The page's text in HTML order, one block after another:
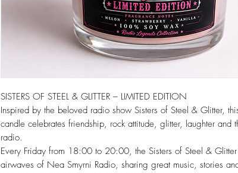
SISTERS OF STEEL & GLITTER – LIMITED EDITION
Inspired by the beloved radio show Sisters of Steel & Glitter,
candle celebrates friendship, rock attitude, glitter, laughter and
radio.
Every Friday from 18:00 to 20:00, the Sisters of Steel &
airwaves of Nea Smyrni Radio, sharing great music, stories